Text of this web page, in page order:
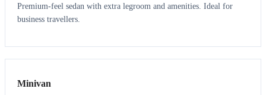
Premium-feel sedan with extra legroom and amenities. Ideal for
business travellers.
6 5
Minivan